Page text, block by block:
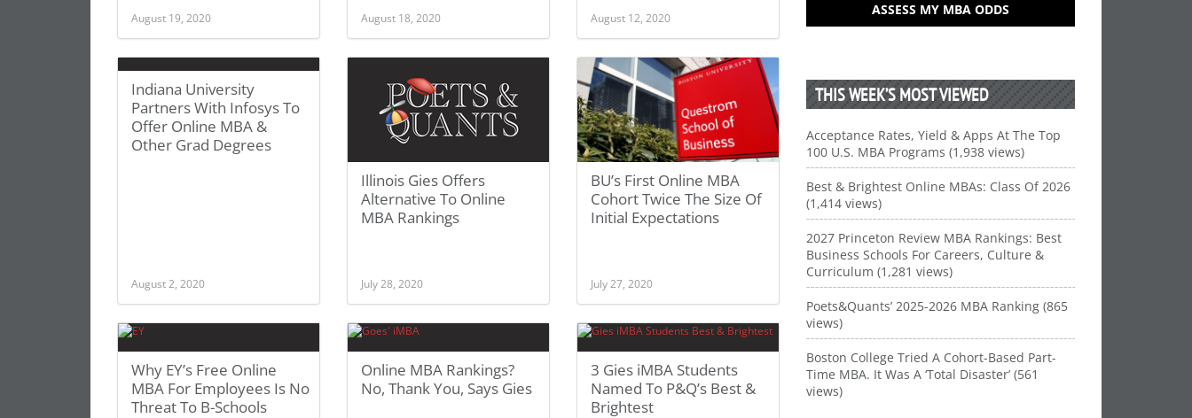
August 19, 2020 August 18, 2020 August 12, 2020
Indiana University
Partners With Infosys To
Offer Online MBA &
Other Grad Degrees
August 2, 2020
Illinois Gies Offers
Alternative To Online
MBA Rankings
July 28, 2020
BU’s First Online MBA
Cohort Twice The Size Of
Initial Expectations
July 27, 2020
Why EY’s Free Online
MBA For Employees Is No
Threat To B-Schools
Online MBA Rankings?
No, Thank You, Says Gies
3 Gies iMBA Students
Named To P&Q’s Best &
Brightest
ASSESS MY MBA ODDS
THIS WEEK’S MOST VIEWED
Acceptance Rates, Yield & Apps At The Top
100 U.S. MBA Programs (1,938 views)
Best & Brightest Online MBAs: Class Of 2026
(1,414 views)
2027 Princeton Review MBA Rankings: Best
Business Schools For Careers, Culture &
Curriculum (1,281 views)
Poets&Quants’ 2025-2026 MBA Ranking (865
views)
Boston College Tried A Cohort-Based Part-
Time MBA. It Was A ‘Total Disaster’ (561
views)